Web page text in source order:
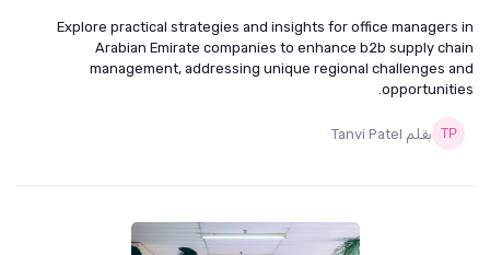
Explore practical strategies and insights for office managers in
Arabian Emirate companies to enhance b2b supply chain
management, addressing unique regional challenges and
opportunities.
بقلم Tanvi Patel